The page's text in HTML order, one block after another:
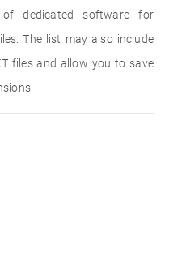
dedicated software for
The list may also include
files and allow you to save